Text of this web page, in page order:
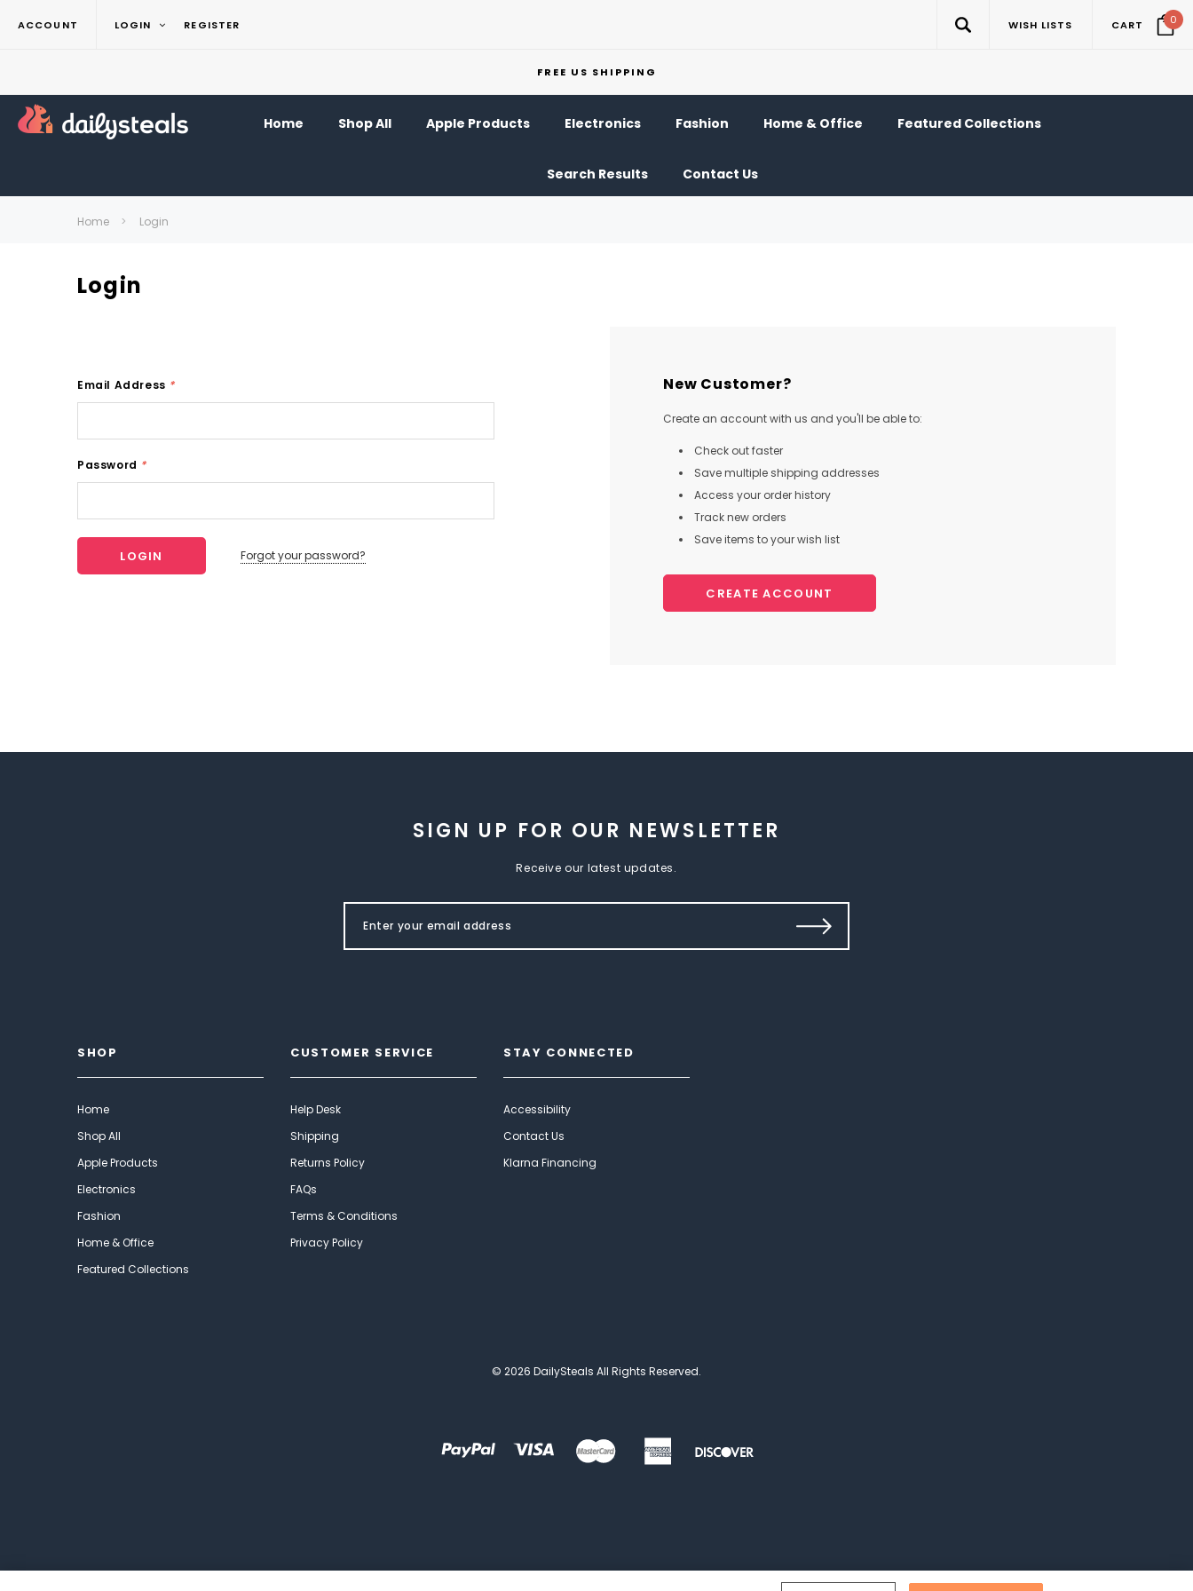
ACCOUNT LOGIN REGISTER WISH LISTS CART 0
FREE US SHIPPING
Home Shop All Apple Products Electronics Fashion Home & Office Featured Collections
Search Results Contact Us
Home Login
Login
Email Address *
Password *
Forgot your password?
New Customer?
Create an account with us and you'll be able to:
Check out faster
Save multiple shipping addresses
Access your order history
Track new orders
Save items to your wish list
CREATE ACCOUNT
SIGN UP FOR OUR NEWSLETTER
Receive our latest updates.
SHOP
Home
Shop All
Apple Products
Electronics
Fashion
Home & Office
Featured Collections
CUSTOMER SERVICE
Help Desk
Shipping
Returns Policy
FAQs
Terms & Conditions
Privacy Policy
STAY CONNECTED
Accessibility
Contact Us
Klarna Financing
© 2026 DailySteals All Rights Reserved.